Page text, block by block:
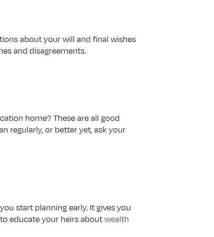
about your will and final wishes
and disagreements.
home? These are all good
regularly, or better yet, ask your
start planning early. It gives you
educate your heirs about wealth